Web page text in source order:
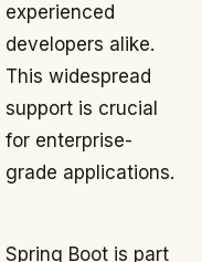
experienced
developers alike.
This widespread
support is crucial
for enterprise-
grade applications.
Spring Boot is part